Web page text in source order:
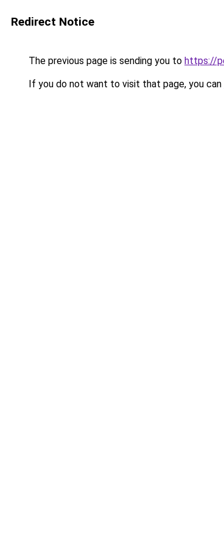
Redirect Notice
The previous page is sending you to https://
If you do not want to visit that page, you can